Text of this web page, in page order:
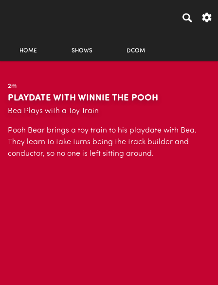
HOME SHOWS DCOM
2m
PLAYDATE WITH WINNIE THE POOH
Bea Plays with a Toy Train
Pooh Bear brings a toy train to his playdate with Bea.
They learn to take turns being the track builder and
conductor, so no one is left sitting around.